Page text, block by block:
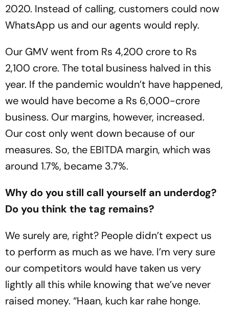
2020. Instead of calling, customers could now
WhatsApp us and our agents would reply.
Our GMV went from Rs 4,200 crore to Rs
2,100 crore. The total business halved in this
year. If the pandemic wouldn’t have happened,
we would have become a Rs 6,000-crore
business. Our margins, however, increased.
Our cost only went down because of our
measures. So, the EBITDA margin, which was
around 1.7%, became 3.7%.
Why do you still call yourself an underdog?
Do you think the tag remains?
We surely are, right? People didn’t expect us
to perform as much as we have. I’m very sure
our competitors would have taken us very
lightly all this while knowing that we’ve never
raised money. “Haan, kuch kar rahe honge.